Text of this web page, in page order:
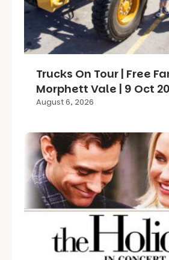
Trucks On Tour | Free
Morphett Vale | 9 Oct
August 6, 2026